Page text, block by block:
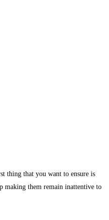
thing that you want to ensure is
making them remain inattentive to